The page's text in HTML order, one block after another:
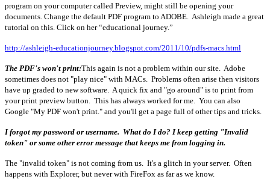
program on your computer called Preview, might still be opening your
documents. Change the default PDF program to ADOBE. Ashleigh made a great
tutorial on this. Click on her “educational journey.”
http://ashleigh-educationjourney.blogspot.com/2011/10/pdfs-macs.html
The PDF's won't print:This again is not a problem within our site. Adobe
sometimes does not "play nice" with MACs. Problems often arise then visitors
have up graded to new software. A quick fix and "go around" is to print from
your print preview button. This has always worked for me. You can also
Google "My PDF won't print." and you'll get a page full of other tips and tricks.
I forgot my password or username. What do I do? I keep getting "Invalid
token" or some other error message that keeps me from logging in.
The "invalid token" is not coming from us. It's a glitch in your server. Often
happens with Explorer, but never with FireFox as far as we know.